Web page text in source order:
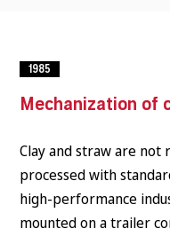
1985
Mechanization of
Clay and straw are not
processed with
high-performance
mounted on a trailer